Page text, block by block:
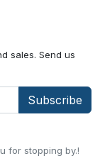
for stopping by.!
sales. Send us
Subscribe